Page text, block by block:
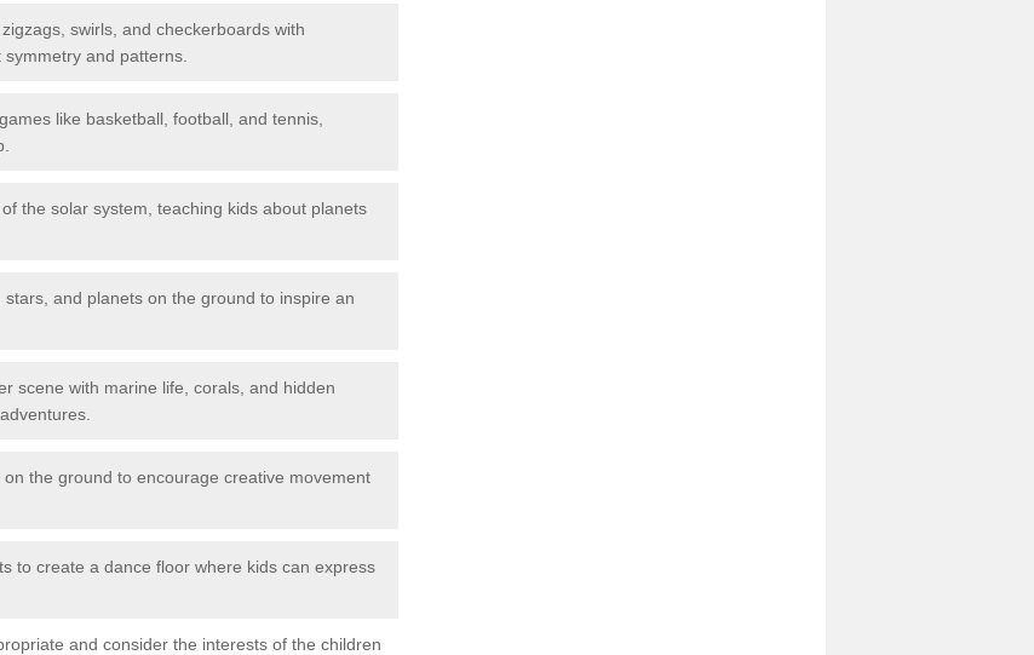
swirls, and checkerboards with
and patterns.
like basketball, football, and tennis,
the solar system, teaching kids about planets
and planets on the ground to inspire an
scene with marine life, corals, and hidden
the ground to encourage creative movement
to create a dance floor where kids can express
and consider the interests of the children